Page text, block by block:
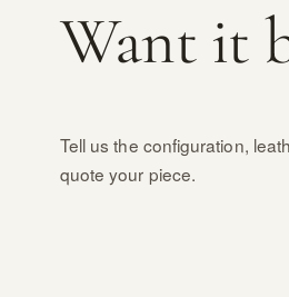
Want it
Tell us the configuration,
quote your piece.